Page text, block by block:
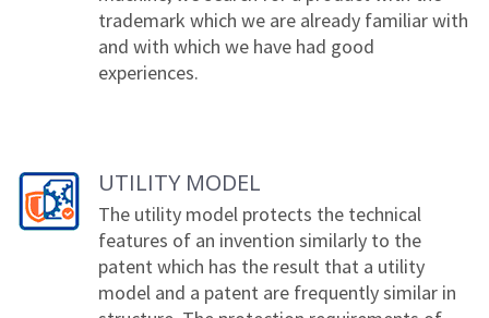
trademark which we are already familiar with
and with which we have had good
experiences.
UTILITY MODEL
The utility model protects the technical
features of an invention similarly to the
patent which has the result that a utility
model and a patent are frequently similar in